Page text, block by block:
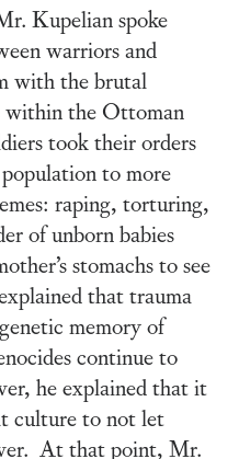
Kupelian spoke
warriors and
with the brutal
within the Ottoman
took their orders
to more
raping, torturing,
of unborn babies
stomachs to see
that trauma
memory of
continue to
he explained that it
culture to not let
At that point, Mr.